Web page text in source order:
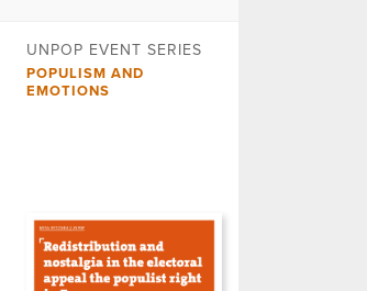
UNPOP EVENT SERIES
POPULISM AND
EMOTIONS